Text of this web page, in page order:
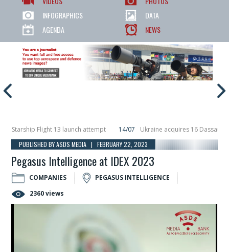
INFOGRAPHICS
DATA
AGENDA
NEWS
Flight 13 launch attempt 14/07
Ukraine acquires 16 Dassault
Hunter Eagle interceptor for counter-drone swarm defence at ILA 2026
PUBLISHED BY ASDS MEDIA | FEBRUARY 22, 2023
Pegasus Intelligence at IDEX 2023
COMPANIES
PEGASUS INTELLIGENCE
2360 views